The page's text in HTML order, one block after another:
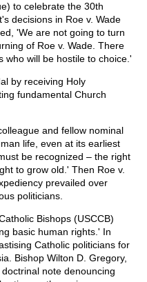
to celebrate the 30th
decisions in Roe v. Wade
'We are not going to turn
of Roe v. Wade. There
who will be hostile to choice.'
by receiving Holy
fundamental Church
and fellow nominal
life, even at its earliest
be recognized – the right
to grow old.' Then Roe v.
prevailed over
politicians.
Bishops (USCCB)
basic human rights.' In
Catholic politicians for
Bishop Wilton D. Gregory,
note denouncing